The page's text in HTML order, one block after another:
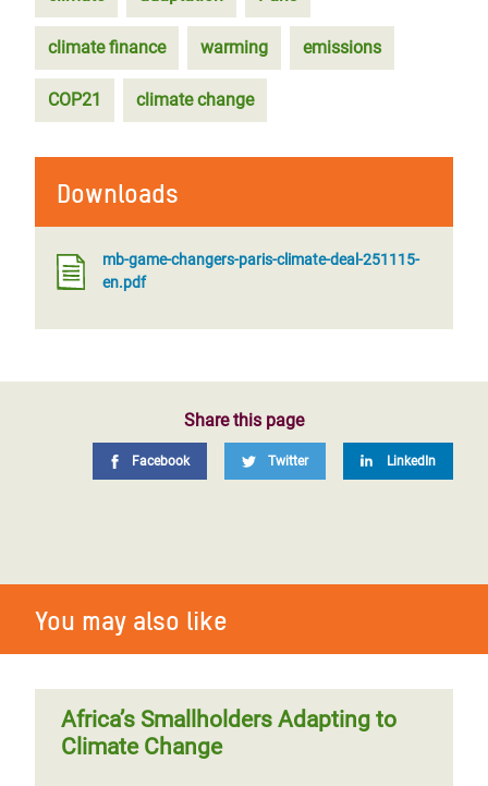
climate finance warming emissions
COP21 climate change
Downloads
mb-game-changers-paris-climate-deal-251115-
en.pdf
Share this page
Facebook Twitter LinkedIn
You may also like
Africa’s Smallholders Adapting to
Climate Change